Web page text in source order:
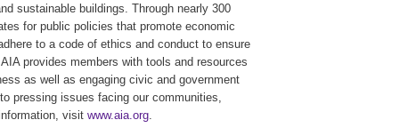
sustainable buildings. Through nearly 300
for public policies that promote economic
to a code of ethics and conduct to ensure
provides members with tools and resources
as well as engaging civic and government
pressing issues facing our communities,
visit www.aia.org